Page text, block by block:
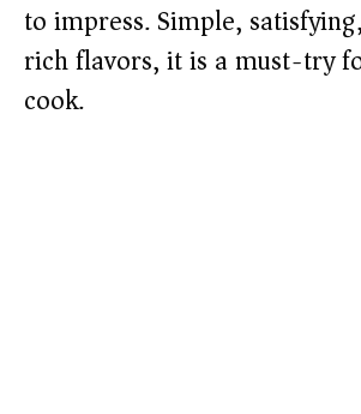
to impress. Simple,
rich flavors, it is a must-try
cook.